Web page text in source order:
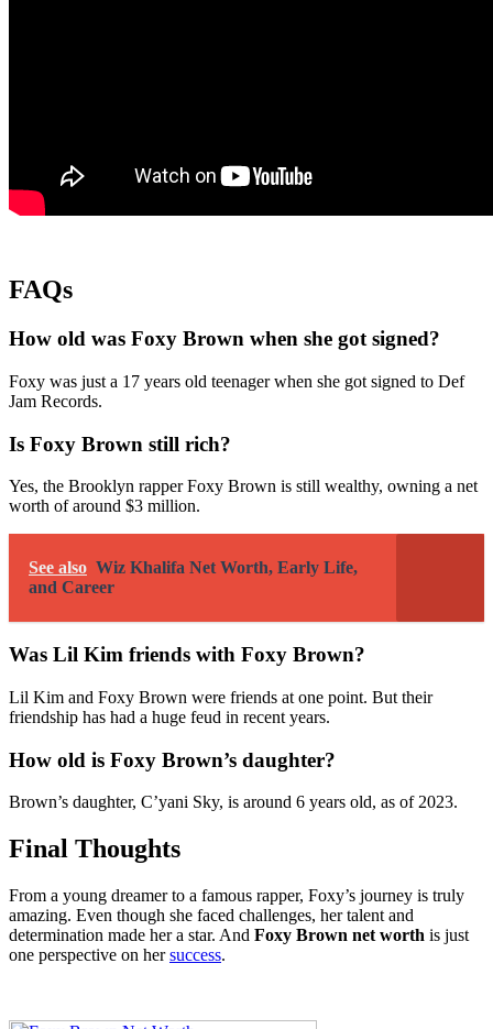
FAQs
How old was Foxy Brown when she got signed?
Foxy was just a 17 years old teenager when she got signed to Def
Jam Records.
Is Foxy Brown still rich?
Yes, the Brooklyn rapper Foxy Brown is still wealthy, owning a net
worth of around $3 million.
See also Wiz Khalifa Net Worth, Early Life,
and Career
Was Lil Kim friends with Foxy Brown?
Lil Kim and Foxy Brown were friends at one point. But their
friendship has had a huge feud in recent years.
How old is Foxy Brown’s daughter?
Brown’s daughter, C’yani Sky, is around 6 years old, as of 2023.
Final Thoughts
From a young dreamer to a famous rapper, Foxy’s journey is truly
amazing. Even though she faced challenges, her talent and
determination made her a star. And Foxy Brown net worth is just
one perspective on hersuccess.